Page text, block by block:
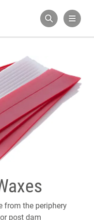
from the periphery
post dam